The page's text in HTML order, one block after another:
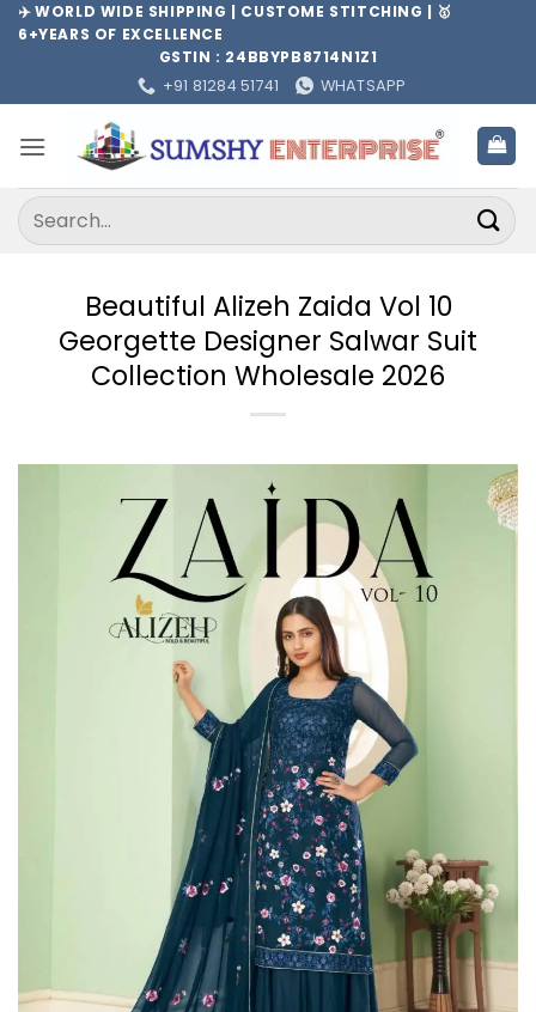
Skip✈️ WORLD WIDE SHIPPING | CUSTOME STITCHING | 🥇
6+YEARS OF EXCELLENCE
GSTIN : 24BBYPB8714N1Z1
+91 81284 51741
WHATSAPP
Search
for:
Beautiful Alizeh Zaida Vol 10
Georgette Designer Salwar Suit
Collection Wholesale 2026